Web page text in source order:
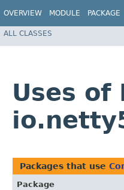
OVERVIEW MODULE PACKAGE
ALL CLASSES
Uses of
Packages that use
Package